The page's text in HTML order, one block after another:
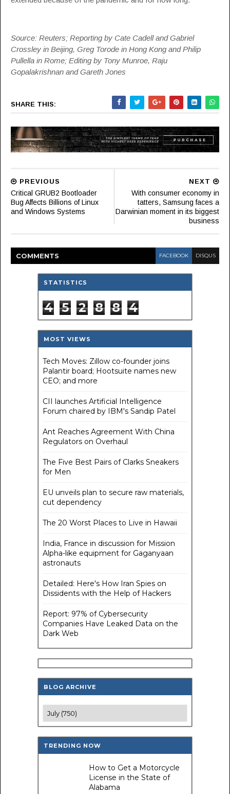
Source: Reuters; Reporting by Cate Cadell and Gabriel
Crossley in Beijing, Greg Torode in Hong Kong and Philip
Pullella in Rome; Editing by Tony Munroe, Raju
Gopalakrishnan and Gareth Jones
SHARE THIS:
NEXT
With consumer economy in
tatters, Samsung faces a
Darwinian moment in its biggest
business
PREVIOUS
Critical GRUB2 Bootloader
Bug Affects Billions of Linux
and Windows Systems
COMMENTS FACEBOOK DISQUS
STATISTICS
4 5 2 8 8 4
MOST VIEWS
Tech Moves: Zillow co-founder joins
Palantir board; Hootsuite names new
CEO; and more
CII launches Artificial Intelligence
Forum chaired by IBM's Sandip Patel
Ant Reaches Agreement With China
Regulators on Overhaul
The Five Best Pairs of Clarks Sneakers
for Men
EU unveils plan to secure raw materials,
cut dependency
The 20 Worst Places to Live in Hawaii
India, France in discussion for Mission
Alpha-like equipment for Gaganyaan
astronauts
Detailed: Here's How Iran Spies on
Dissidents with the Help of Hackers
Report: 97% of Cybersecurity
Companies Have Leaked Data on the
Dark Web
BLOG ARCHIVE
TRENDING NOW
How to Get a Motorcycle
License in the State of
Alabama